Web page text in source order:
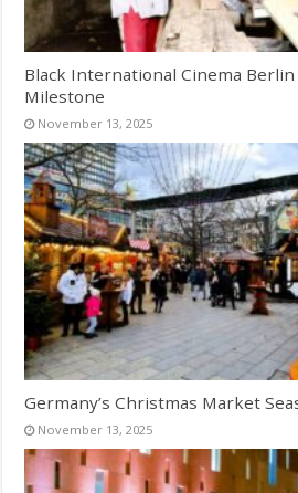
Black International Cinema
Milestone
November 13, 2025
Germany’s Christmas Market
November 13, 2025